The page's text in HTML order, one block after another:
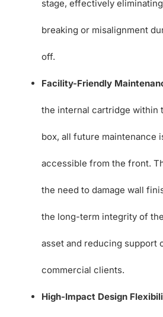
stage, effectively
breaking or misalignment
off.
Facility-Friendly
the internal cartridge within
box, all future maintenance
accessible from the front.
the need to damage wall
the long-term integrity of
asset and reducing support
commercial clients.
High-Impact Design